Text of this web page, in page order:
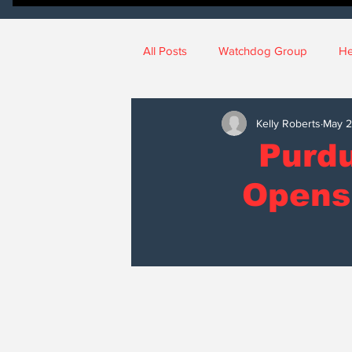
All Posts Watchdog Group
National News
Kelly Roberts May